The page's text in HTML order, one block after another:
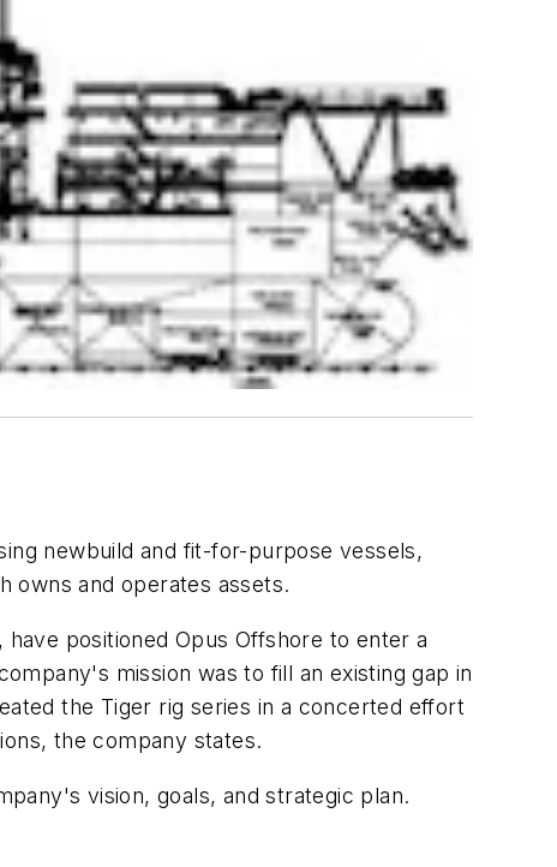
newbuild and fit-for-purpose vessels,
owns and operates assets.
positioned Opus Offshore to enter a
mission was to fill an existing gap in
the Tiger rig series in a concerted effort
the company states.
vision, goals, and strategic plan.